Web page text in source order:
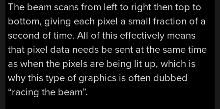
The beam scans from left to right then top to
bottom, giving each pixel a small fraction of a
second of time. All of this effectively means
that pixel data needs be sent at the same time
as when the pixels are being lit up, which is
why this type of graphics is often dubbed
“racing the beam”.